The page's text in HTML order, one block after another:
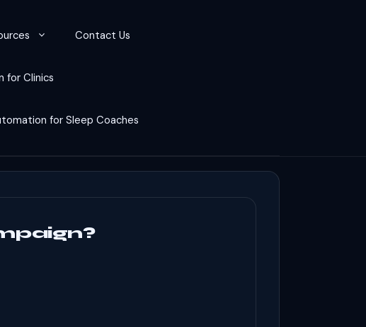
Contact Us
for Clinics
for Sleep Coaches